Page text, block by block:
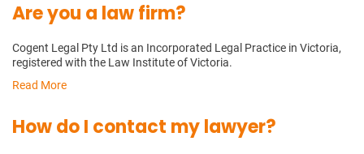
Are you a law firm?
Cogent Legal Pty Ltd is an Incorporated Legal Practice in Victoria,
registered with the Law Institute of Victoria.
Read More
How do I contact my lawyer?